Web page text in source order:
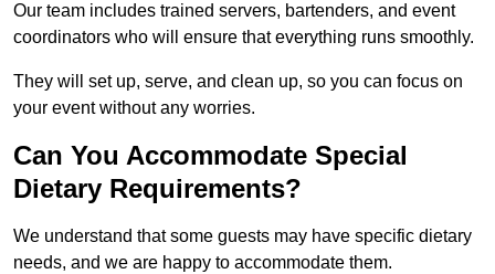
Our team includes trained servers, bartenders, and event
coordinators who will ensure that everything runs smoothly.
They will set up, serve, and clean up, so you can focus on
your event without any worries.
Can You Accommodate Special
Dietary Requirements?
We understand that some guests may have specific dietary
needs, and we are happy to accommodate them.